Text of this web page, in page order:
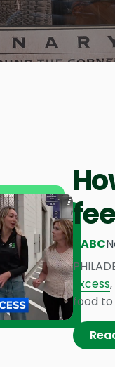
6ABC
Excess
food to